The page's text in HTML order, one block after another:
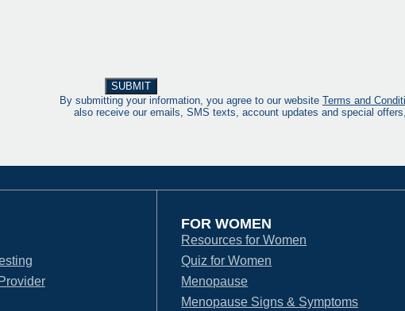
By submitting your information, you agree to our website Terms and
also receive our emails, SMS texts, account updates and special
FOR WOMEN
Resources for Women
Quiz for Women
Menopause
Menopause Signs & Symptoms